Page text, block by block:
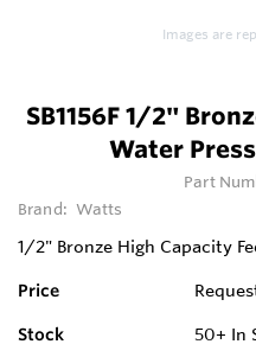
Images are
SB1156F 1/2"
Water
Part
Brand: Watts
1/2" Bronze High Capacity
Price
Stock 50+ In